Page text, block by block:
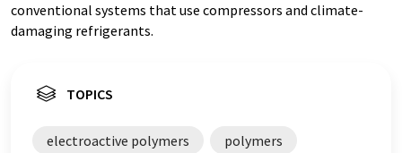
conventional systems that use compressors and climate-
damaging refrigerants.
TOPICS
electroactive polymers polymers